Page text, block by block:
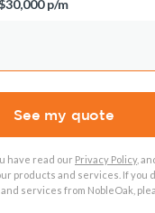
p/m
See my quote
have read our Privacy Policy,
products and services. If you
services from NobleOak,